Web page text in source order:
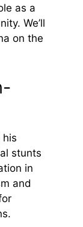
as a
We’ll
on the
his
stunts
in
and